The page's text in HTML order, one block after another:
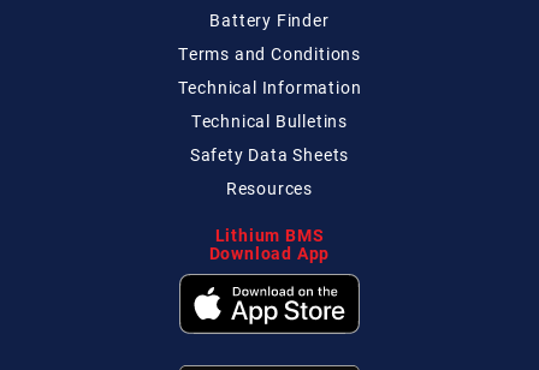
Battery Finder
Terms and Conditions
Technical Information
Technical Bulletins
Safety Data Sheets
Resources
Lithium BMS
Download App